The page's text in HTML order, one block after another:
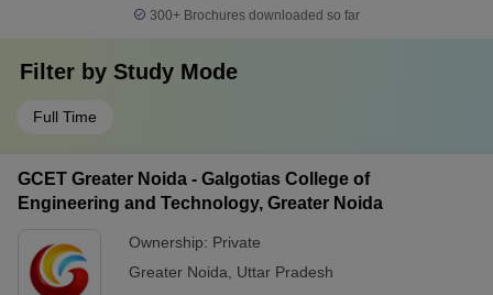
300+ Brochures downloaded so far
Filter by Study Mode
Full Time
GCET Greater Noida - Galgotias College of
Engineering and Technology, Greater Noida
Ownership: Private
Greater Noida
Uttar Pradesh